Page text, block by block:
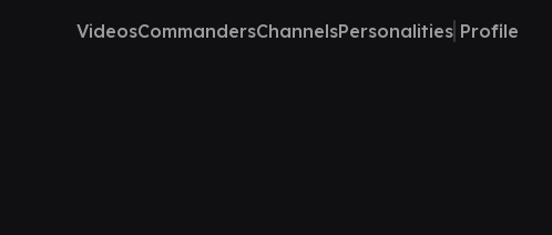
VideosCommandersChannelsPersonalities Profile